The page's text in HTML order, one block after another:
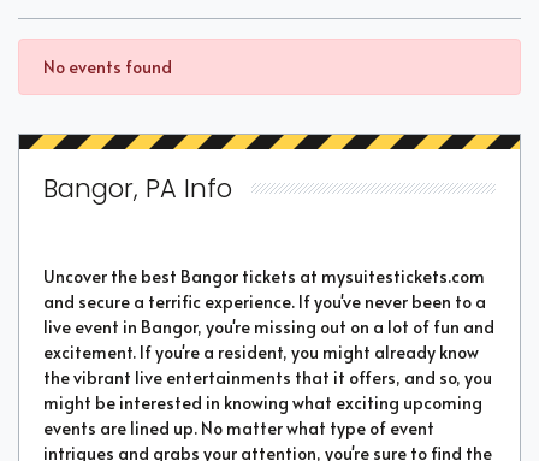
No events found
Bangor, PA Info
Uncover the best Bangor tickets at mysuitestickets.com
and secure a terrific experience. If you've never been to a
live event in Bangor, you're missing out on a lot of fun and
excitement. If you're a resident, you might already know
the vibrant live entertainments that it offers, and so, you
might be interested in knowing what exciting upcoming
events are lined up. No matter what type of event
intrigues and grabs your attention, you're sure to find the